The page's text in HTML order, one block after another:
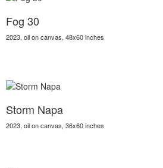
Fog 30
2023, oil on canvas, 48x60 inches
Storm Napa
2023, oil on canvas, 36x60 inches